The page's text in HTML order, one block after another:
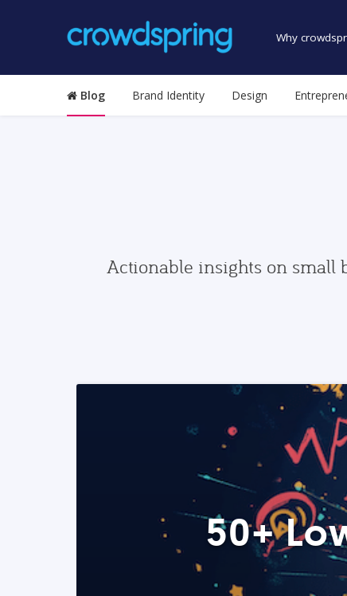
Why
Blog Brand Identity Design
Actionable insights on small
50+